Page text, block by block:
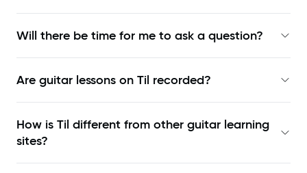
Will there be time for me to ask a question?
Are guitar lessons on Til recorded?
How is Til different from other guitar learning
sites?